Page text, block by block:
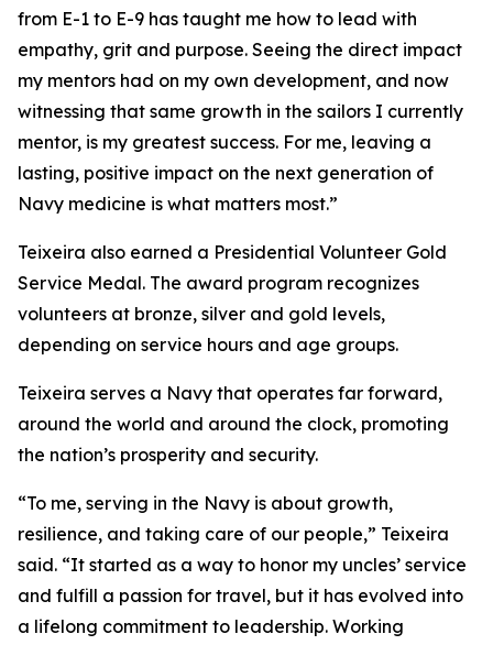
from E-1 to E-9 has taught me how to lead with
empathy, grit and purpose. Seeing the direct impact
my mentors had on my own development, and now
witnessing that same growth in the sailors I currently
mentor, is my greatest success. For me, leaving a
lasting, positive impact on the next generation of
Navy medicine is what matters most.”
Teixeira also earned a Presidential Volunteer Gold
Service Medal. The award program recognizes
volunteers at bronze, silver and gold levels,
depending on service hours and age groups.
Teixeira serves a Navy that operates far forward,
around the world and around the clock, promoting
the nation’s prosperity and security.
“To me, serving in the Navy is about growth,
resilience, and taking care of our people,” Teixeira
said. “It started as a way to honor my uncles’ service
and fulfill a passion for travel, but it has evolved into
a lifelong commitment to leadership. Working